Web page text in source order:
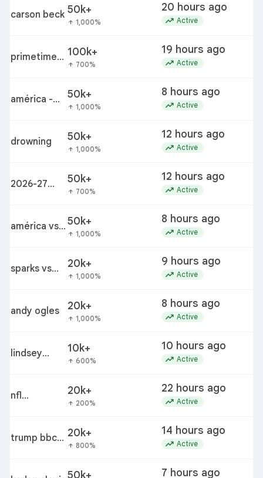
nut butter
carson beck 50k+
arrow_upward 1,000%
20 hours ago
trending_up Active
primetime
100k+
arrow_upward 700%
19 hours ago
trending_up Active
américa -
50k+
arrow_upward 1,000%
8 hours ago
trending_up Active
drowning 50k+
arrow_upward 1,000%
12 hours ago
trending_up Active
2026-27
predictions
50k+
arrow_upward 700%
12 hours ago
trending_up Active
américa vs
50k+
arrow_upward 1,000%
8 hours ago
trending_up Active
sparks vs
20k+
arrow_upward 1,000%
9 hours ago
trending_up Active
andy ogles 20k+
arrow_upward 1,000%
8 hours ago
trending_up Active
lindsey
10k+
arrow_upward 600%
10 hours ago
trending_up Active
nfl
20k+
arrow_upward 200%
22 hours ago
trending_up Active
trump bbc
20k+
arrow_upward 800%
14 hours ago
trending_up Active
50k+ 7 hours ago